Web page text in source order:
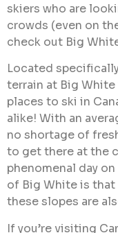
skiers who are
crowds (even on
check out Big
Located
terrain at Big
places to ski in
alike! With an
no shortage of
to get there at the
phenomenal day
of Big White is
these slopes are
If you’re visiting